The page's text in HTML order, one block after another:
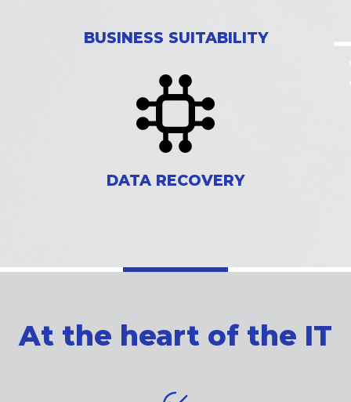
BUSINESS SUITABILITY
DATA RECOVERY
At the heart of the IT